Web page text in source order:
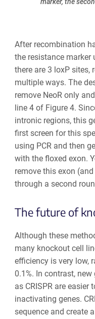
After recombination
the resistance marker
there are 3 loxP sites,
multiple ways. The
remove NeoR only
line 4 of Figure 4.
intronic regions, this
first screen for this
using PCR and then
with the floxed exon.
remove this exon
through a second
The future of
Although these
many knockout cell
efficiency is very low,
0.1%. In contrast,
as CRISPR are easier
inactivating genes.
sequence and create